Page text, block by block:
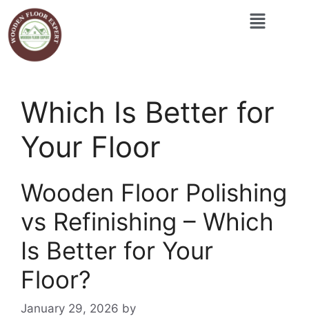
Which Is Better for
Your Floor
Wooden Floor Polishing
vs Refinishing – Which
Is Better for Your
Floor?
January 29, 2026 by